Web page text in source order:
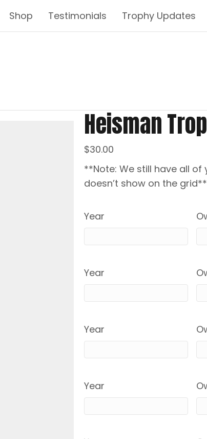
Shop Testimonials Trophy Updates
Heisman
$30.00
**Note: We still have all
doesn’t show on the grid**
Year
Year
Year
Year